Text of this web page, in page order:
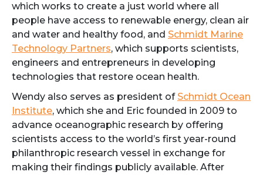
which works to create a just world where all
people have access to renewable energy, clean air
and water and healthy food, and Schmidt Marine
Technology Partners, which supports scientists,
engineers and entrepreneurs in developing
technologies that restore ocean health.
Wendy also serves as president of Schmidt Ocean
Institute, which she and Eric founded in 2009 to
advance oceanographic research by offering
scientists access to the world’s first year-round
philanthropic research vessel in exchange for
making their findings publicly available. After